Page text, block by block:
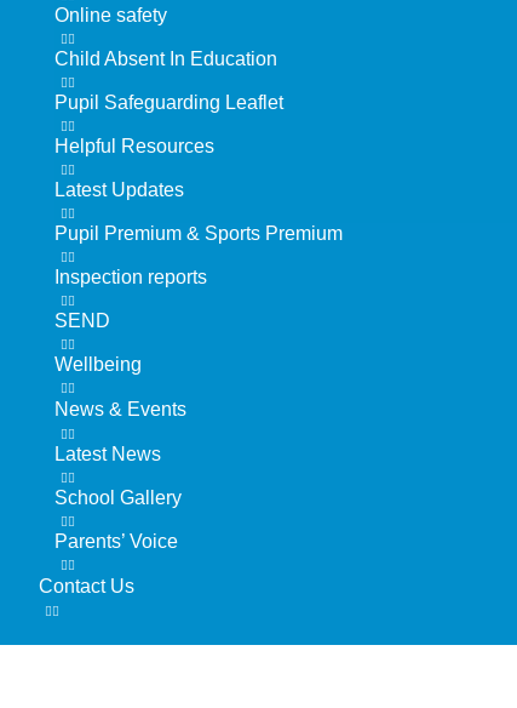
Online safety
Child Absent In Education
Pupil Safeguarding Leaflet
Helpful Resources
Latest Updates
Pupil Premium & Sports Premium
Inspection reports
SEND
Wellbeing
News & Events
Latest News
School Gallery
Parents’ Voice
Contact Us